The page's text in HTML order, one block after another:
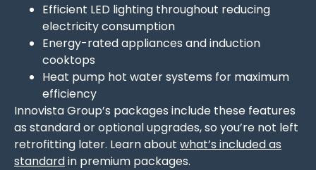
Efficient LED lighting throughout reducing
electricity consumption
Energy-rated appliances and induction
cooktops
Heat pump hot water systems for maximum
efficiency
Innovista Group’s packages include these features
as standard or optional upgrades, so you’re not left
retrofitting later. Learn about what’s included as
standardin premium packages.